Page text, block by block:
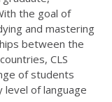
the goal of
and mastering
between the
CLS
of students
of language